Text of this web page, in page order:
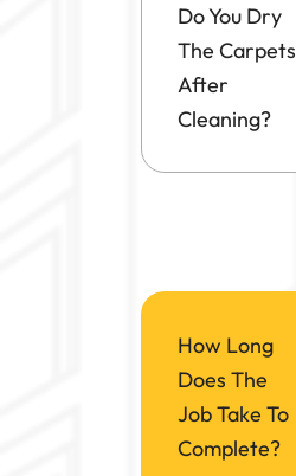
Do You Dry
The Carpets
After
Cleaning?
How Long
Does The
Job Take To
Complete?